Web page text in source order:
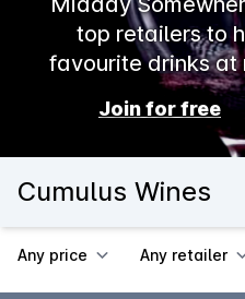
top retailers to
favourite drinks at
Join for free
Cumulus Wines
Any price Any retailer